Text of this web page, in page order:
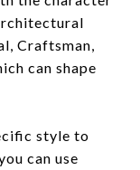
Craftsman,
can shape
style to
can use